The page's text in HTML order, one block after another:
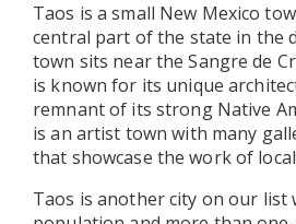
Taos is a small New Mexico
central part of the state in the
town sits near the Sangre de
is known for its unique
remnant of its strong Native
is an artist town with many
that showcase the work of
Taos is another city on our list